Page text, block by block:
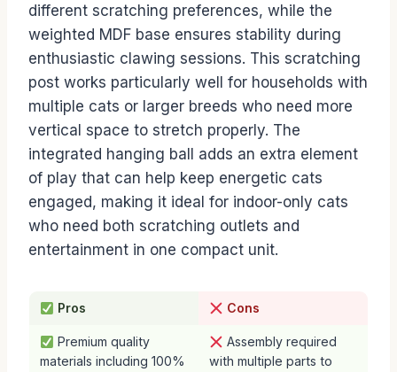
different scratching preferences, while the
weighted MDF base ensures stability during
enthusiastic clawing sessions. This scratching
post works particularly well for households with
multiple cats or larger breeds who need more
vertical space to stretch properly. The
integrated hanging ball adds an extra element
of play that can help keep energetic cats
engaged, making it ideal for indoor-only cats
who need both scratching outlets and
entertainment in one compact unit.
Pros Cons
Premium quality
materials including 100%
Assembly required
with multiple parts to